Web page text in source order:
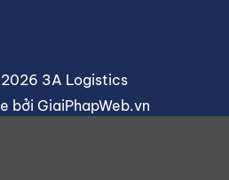
3A Logistics
bởi GiaiPhapWeb.vn